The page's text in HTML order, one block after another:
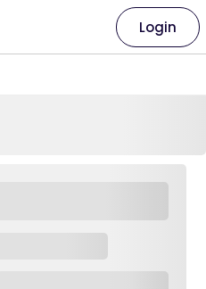
Login